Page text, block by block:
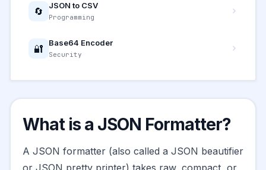
🔄 JSON to CSV
Programming
🔐 Base64 Encoder
Security
What is a JSON Formatter?
A JSON formatter (also called a JSON beautifier